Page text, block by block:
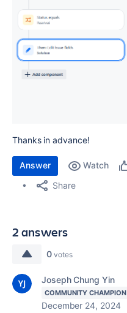
Thanks in advance!
Answer Watch
Share
2 answers
0 votes
Joseph Chung Yin
COMMUNITY CHAMPION
December 24, 2024